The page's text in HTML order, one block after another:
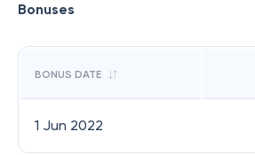
Bonuses
BONUS DATE
1 Jun 2022